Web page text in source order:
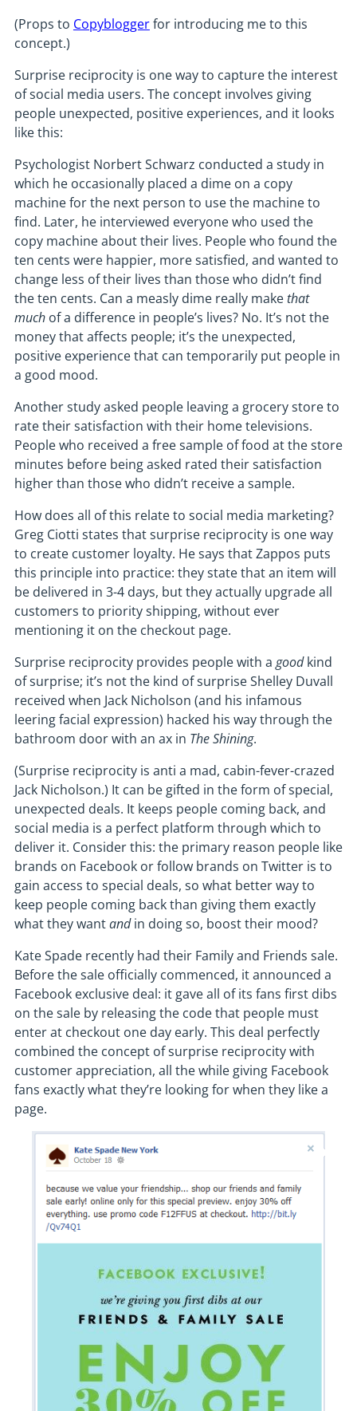
(Props to Copybloggerfor introducing me to this
concept.)
Surprise reciprocity is one way to capture the interest
of social media users. The concept involves giving
people unexpected, positive experiences, and it looks
like this:
Psychologist Norbert Schwarz conducted a study in
which he occasionally placed a dime on a copy
machine for the next person to use the machine to
find. Later, he interviewed everyone who used the
copy machine about their lives. People who found the
ten cents were happier, more satisfied, and wanted to
change less of their lives than those who didn’t find
the ten cents. Can a measly dime really makethat
muchof a difference in people’s lives? No. It’s not the
money that affects people; it’s the unexpected,
positive experience that can temporarily put people in
a good mood.
Another study asked people leaving a grocery store to
rate their satisfaction with their home televisions.
People who received a free sample of food at the store
minutes before being asked rated their satisfaction
higher than those who didn’t receive a sample.
How does all of this relate to social media marketing?
Greg Ciotti states that surprise reciprocity is one way
to create customer loyalty. He says that Zappos puts
this principle into practice: they state that an item will
be delivered in 3-4 days, but they actually upgrade all
customers to priority shipping, without ever
mentioning it on the checkout page.
Surprise reciprocity provides people with a goodkind
of surprise; it’s not the kind of surprise Shelley Duvall
received when Jack Nicholson (and his infamous
leering facial expression) hacked his way through the
bathroom door with an ax in The Shining.
(Surprise reciprocity is anti a mad, cabin-fever-crazed
Jack Nicholson.) It can be gifted in the form of special,
unexpected deals. It keeps people coming back, and
social media is a perfect platform through which to
deliver it. Consider this: the primary reason people like
brands on Facebook or follow brands on Twitter is to
gain access to special deals, so what better way to
keep people coming back than giving them exactly
what they wantandin doing so, boost their mood?
Kate Spade recently had their Family and Friends sale.
Before the sale officially commenced, it announced a
Facebook exclusive deal: it gave all of its fans first dibs
on the sale by releasing the code that people must
enter at checkout one day early. This deal perfectly
combined the concept of surprise reciprocity with
customer appreciation, all the while giving Facebook
fans exactly what they’re looking for when they like a
page.